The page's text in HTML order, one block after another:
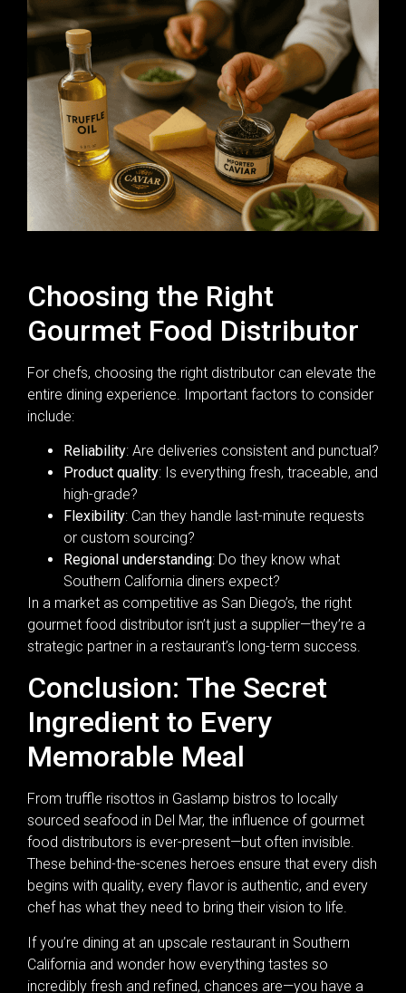
Choosing the Right
Gourmet Food Distributor
For chefs, choosing the right distributor can elevate the
entire dining experience. Important factors to consider
include:
Reliability: Are deliveries consistent and punctual?
Product quality: Is everything fresh, traceable, and
high-grade?
Flexibility: Can they handle last-minute requests
or custom sourcing?
Regional understanding: Do they know what
Southern California diners expect?
In a market as competitive as San Diego’s, the right
gourmet food distributor isn’t just a supplier—they’re a
strategic partner in a restaurant’s long-term success.
Conclusion: The Secret
Ingredient to Every
Memorable Meal
From truffle risottos in Gaslamp bistros to locally
sourced seafood in Del Mar, the influence of gourmet
food distributors is ever-present—but often invisible.
These behind-the-scenes heroes ensure that every dish
begins with quality, every flavor is authentic, and every
chef has what they need to bring their vision to life.
If you’re dining at an upscale restaurant in Southern
California and wonder how everything tastes so
incredibly fresh and refined, chances are—you have a